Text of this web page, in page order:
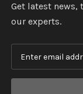
Get latest
our experts.